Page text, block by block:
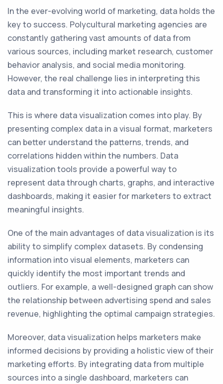
In the ever-evolving world of marketing, data holds the
key to success. Polycultural marketing agencies are
constantly gathering vast amounts of data from
various sources, including market research, customer
behavior analysis, and social media monitoring.
However, the real challenge lies in interpreting this
data and transforming it into actionable insights.
This is where data visualization comes into play. By
presenting complex data in a visual format, marketers
can better understand the patterns, trends, and
correlations hidden within the numbers. Data
visualization tools provide a powerful way to
represent data through charts, graphs, and interactive
dashboards, making it easier for marketers to extract
meaningful insights.
One of the main advantages of data visualization is its
ability to simplify complex datasets. By condensing
information into visual elements, marketers can
quickly identify the most important trends and
outliers. For example, a well-designed graph can show
the relationship between advertising spend and sales
revenue, highlighting the optimal campaign strategies.
Moreover, data visualization helps marketers make
informed decisions by providing a holistic view of their
marketing efforts. By integrating data from multiple
sources into a single dashboard, marketers can